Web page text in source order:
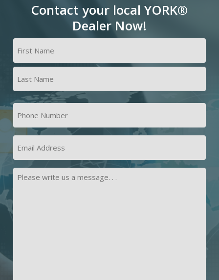
Contact your local YORK®
Dealer Now!
First
Last
Phone
Number
(Required)
Address
Message